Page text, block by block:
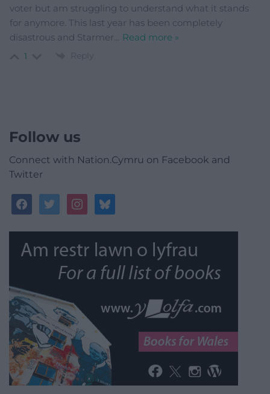
voter but am struggling to understand what it stands
for anymore. This last year has been completely
disastrous and Starmer… Read more »
1 Reply
Follow us
Connect with Nation.Cymru on Facebook and
Twitter
facebooktwitterinstagrambluesky